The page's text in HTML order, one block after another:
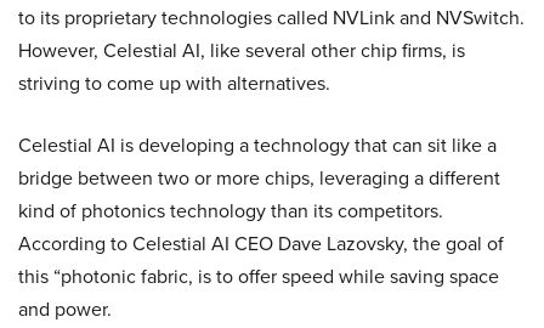
to its proprietary technologies called NVLink and NVSwitch.
However, Celestial AI, like several other chip firms, is
striving to come up with alternatives.
Celestial AI is developing a technology that can sit like a
bridge between two or more chips, leveraging a different
kind of photonics technology than its competitors.
According to Celestial AI CEO Dave Lazovsky, the goal of
this “photonic fabric, is to offer speed while saving space
and power.